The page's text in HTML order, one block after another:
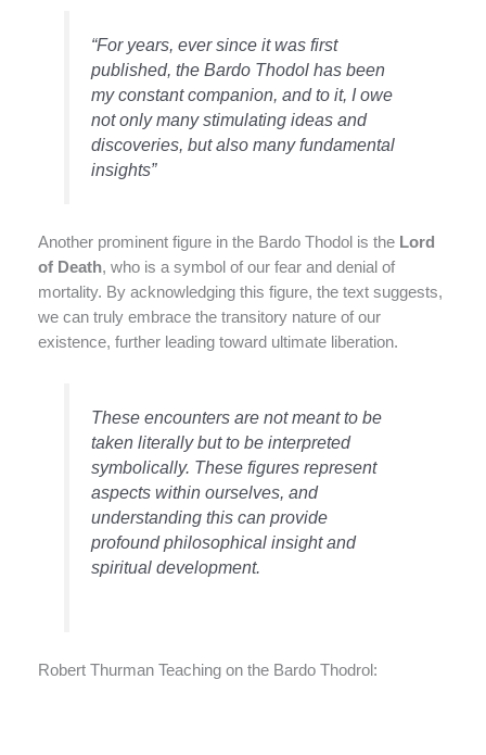
“For years, ever since it was first
published, the Bardo Thodol has been
my constant companion, and to it, I owe
not only many stimulating ideas and
discoveries, but also many fundamental
insights”
Another prominent figure in the Bardo Thodol is the Lord
of Death, who is a symbol of our fear and denial of
mortality. By acknowledging this figure, the text suggests,
we can truly embrace the transitory nature of our
existence, further leading toward ultimate liberation.
These encounters are not meant to be
taken literally but to be interpreted
symbolically. These figures represent
aspects within ourselves, and
understanding this can provide
profound philosophical insight and
spiritual development.
Robert Thurman Teaching on the Bardo Thodrol: